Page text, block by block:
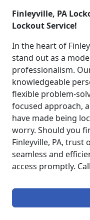
Finleyville, PA
Lockout Service!
In the heart of
stand out as a
professionalism.
knowledgeable
flexible problem-
focused approach,
have made being
worry. Should you
Finleyville, PA,
seamless and
access promptly.